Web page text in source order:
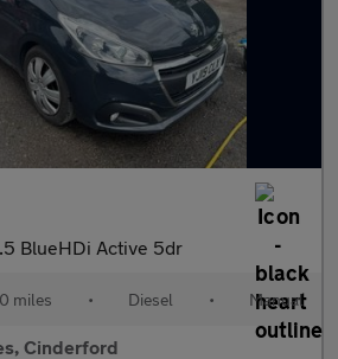
BlueHDi Active 5dr
miles • Diesel • Manual
Cinderford